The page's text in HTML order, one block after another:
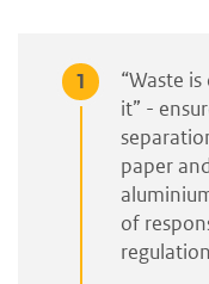
“Waste
it” -
paper
of